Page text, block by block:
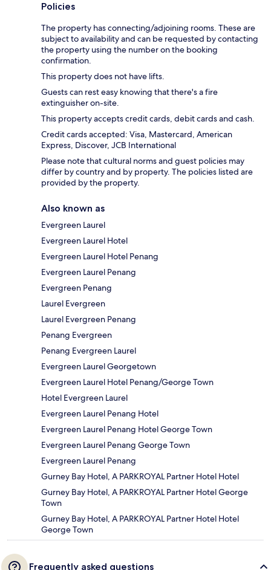
Policies
The property has connecting/adjoining rooms. These are
subject to availability and can be requested by contacting
the property using the number on the booking
confirmation.
This property does not have lifts.
Guests can rest easy knowing that there's a fire
extinguisher on-site.
This property accepts credit cards, debit cards and cash.
Credit cards accepted: Visa, Mastercard, American
Express, Discover, JCB International
Please note that cultural norms and guest policies may
differ by country and by property. The policies listed are
provided by the property.
Also known as
Evergreen Laurel
Evergreen Laurel Hotel
Evergreen Laurel Hotel Penang
Evergreen Laurel Penang
Evergreen Penang
Laurel Evergreen
Laurel Evergreen Penang
Penang Evergreen
Penang Evergreen Laurel
Evergreen Laurel Georgetown
Evergreen Laurel Hotel Penang/George Town
Hotel Evergreen Laurel
Evergreen Laurel Penang Hotel
Evergreen Laurel Penang Hotel George Town
Evergreen Laurel Penang George Town
Evergreen Laurel Penang
Gurney Bay Hotel, A PARKROYAL Partner Hotel Hotel
Gurney Bay Hotel, A PARKROYAL Partner Hotel George
Town
Gurney Bay Hotel, A PARKROYAL Partner Hotel Hotel
George Town
Frequently asked questions